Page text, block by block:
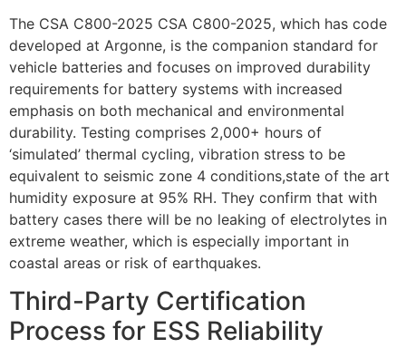
The CSA C800-2025 CSA C800-2025, which has code
developed at Argonne, is the companion standard for
vehicle batteries and focuses on improved durability
requirements for battery systems with increased
emphasis on both mechanical and environmental
durability. Testing comprises 2,000+ hours of
‘simulated’ thermal cycling, vibration stress to be
equivalent to seismic zone 4 conditions,state of the art
humidity exposure at 95% RH. They confirm that with
battery cases there will be no leaking of electrolytes in
extreme weather, which is especially important in
coastal areas or risk of earthquakes.
Third-Party Certification
Process for ESS Reliability